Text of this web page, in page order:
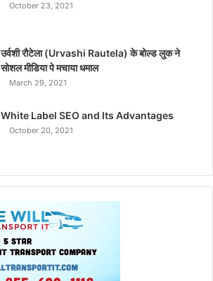
October 23, 2021
उर्वशी रौटेला (Urvashi Rautela) के बोल्ड लुक ने
सोशल मीडिया पे मचाया धमाल
March 29, 2021
White Label SEO and Its Advantages
October 20, 2021